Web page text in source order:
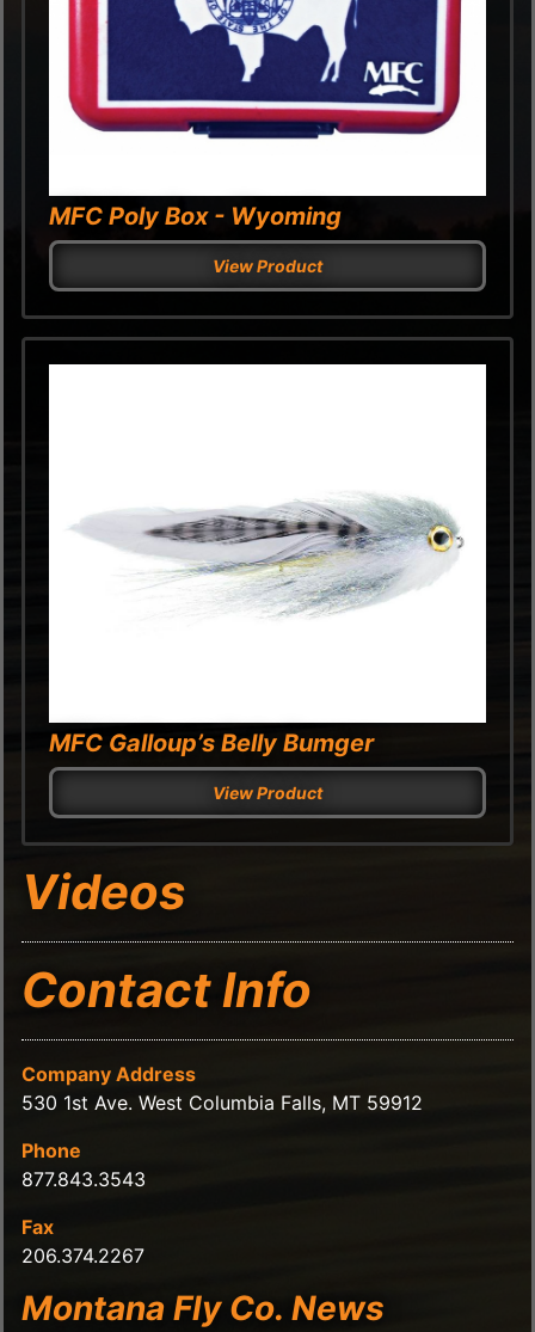
MFC Poly Box - Wyoming
View Product
MFC Galloup’s Belly Bumger
View Product
Videos
Contact Info
Company Address
530 1st Ave. West Columbia Falls, MT 59912
Phone
877.843.3543
Fax
206.374.2267
Montana Fly Co. News